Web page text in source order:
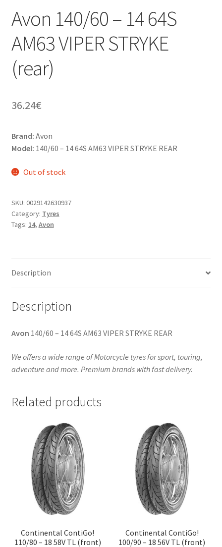
Avon 140/60 – 14 64S
AM63 VIPER STRYKE
(rear)
36.24€
Brand: Avon
Model: 140/60 – 14 64S AM63 VIPER STRYKE REAR
Out of stock
SKU: 0029142630937
Category: Tyres
Tags: 14, Avon
Description
Description
Avon 140/60 – 14 64S AM63 VIPER STRYKE REAR
We offers a wide range of Motorcycle tyres for sport, touring,
adventure and more. Premium brands with fast delivery.
Related products
Continental ContiGo!
110/80 – 18 58V TL (front)
Continental ContiGo!
100/90 – 18 56V TL (front)